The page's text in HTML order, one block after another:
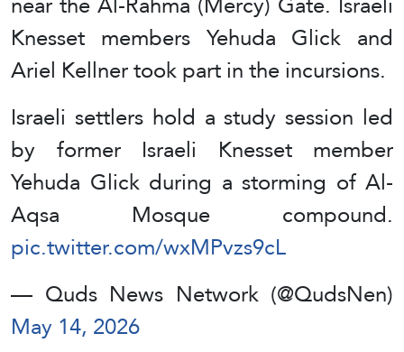
Knesset members Yehuda Glick and
Ariel Kellner took part in the incursions.
Israeli settlers hold a study session led
by former Israeli Knesset member
Yehuda Glick during a storming of Al-
Aqsa Mosque compound.
pic.twitter.com/wxMPvzs9cL
— Quds News Network (@QudsNen)
May 14, 2026